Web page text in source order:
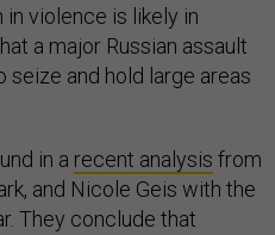
violence is likely in
a major Russian assault
seize and hold large areas
in a recent analysis from
and Nicole Geis with the
They conclude that